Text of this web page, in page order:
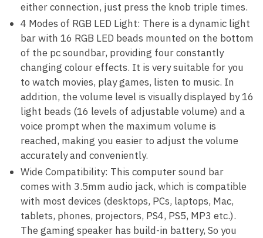
either connection, just press the knob triple times.
4 Modes of RGB LED Light: There is a dynamic light
bar with 16 RGB LED beads mounted on the bottom
of the pc soundbar, providing four constantly
changing colour effects. It is very suitable for you
to watch movies, play games, listen to music. In
addition, the volume level is visually displayed by 16
light beads (16 levels of adjustable volume) and a
voice prompt when the maximum volume is
reached, making you easier to adjust the volume
accurately and conveniently.
Wide Compatibility: This computer sound bar
comes with 3.5mm audio jack, which is compatible
with most devices (desktops, PCs, laptops, Mac,
tablets, phones, projectors, PS4, PS5, MP3 etc.).
The gaming speaker has build-in battery, So you